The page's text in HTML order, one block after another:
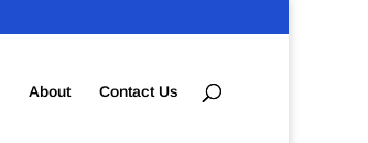
About Contact Us